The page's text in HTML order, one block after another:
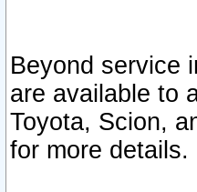
Beyond service
are available to
Toyota, Scion,
for more details.